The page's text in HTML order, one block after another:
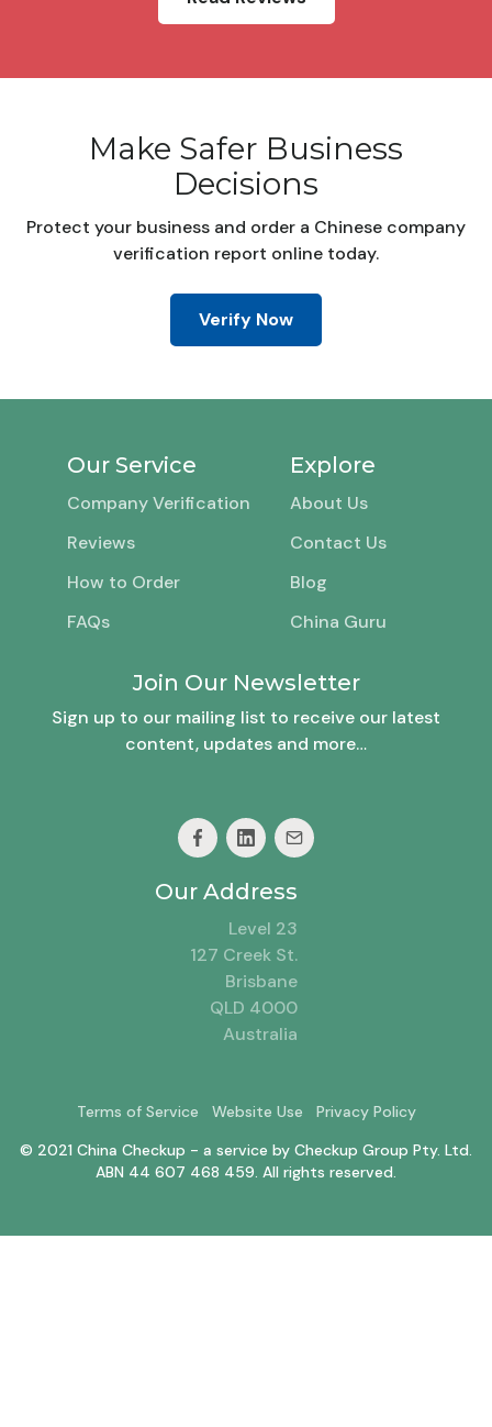
Make Safer Business
Decisions
Protect your business and order a Chinese company
verification report online today.
Verify Now
Our Service
Company Verification
Reviews
How to Order
FAQs
Explore
About Us
Contact Us
Blog
China Guru
Join Our Newsletter
Sign up to our mailing list to receive our latest
content, updates and more…
Our Address
Level 23
127 Creek St.
Brisbane
QLD 4000
Australia
Terms of Service Website Use
Privacy Policy
© 2021 China Checkup - a service by Checkup Group Pty. Ltd.
ABN 44 607 468 459. All rights reserved.